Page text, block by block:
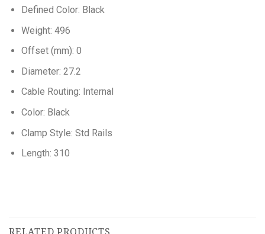
Defined Color: Black
Weight: 496
Offset (mm): 0
Diameter: 27.2
Cable Routing: Internal
Color: Black
Clamp Style: Std Rails
Length: 310
RELATED PRODUCTS